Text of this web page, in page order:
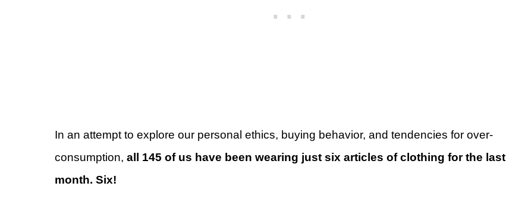
In an attempt to explore our personal ethics, buying behavior, and tendencies for over-
consumption, all 145 of us have been wearing just six articles of clothing for the last
month. Six!